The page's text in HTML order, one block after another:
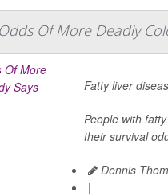
Of More Deadly
Fatty liver
People with
their survival
Dennis
|